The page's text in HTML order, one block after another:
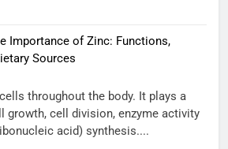
Importance of Zinc: Functions,
Sources
throughout the body. It plays a
growth, cell division, enzyme activity
acid) synthesis....